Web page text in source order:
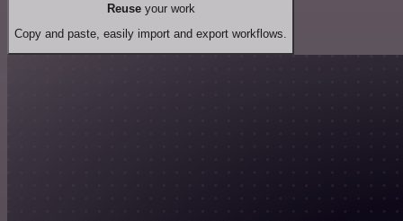
Reuseyour work
Copy and paste, easily import and export workflows.